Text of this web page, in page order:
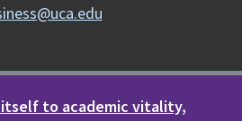
itself to academic vitality,